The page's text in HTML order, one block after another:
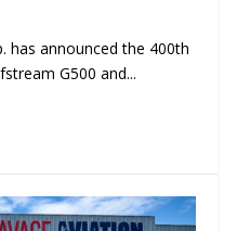
has announced the 400th
G500 and...